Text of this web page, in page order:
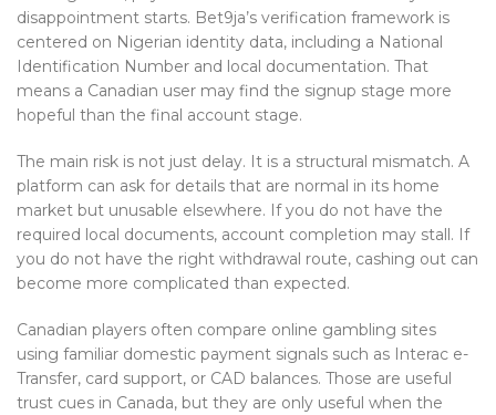
disappointment starts. Bet9ja’s verification framework is
centered on Nigerian identity data, including a National
Identification Number and local documentation. That
means a Canadian user may find the signup stage more
hopeful than the final account stage.
The main risk is not just delay. It is a structural mismatch. A
platform can ask for details that are normal in its home
market but unusable elsewhere. If you do not have the
required local documents, account completion may stall. If
you do not have the right withdrawal route, cashing out can
become more complicated than expected.
Canadian players often compare online gambling sites
using familiar domestic payment signals such as Interac e-
Transfer, card support, or CAD balances. Those are useful
trust cues in Canada, but they are only useful when the